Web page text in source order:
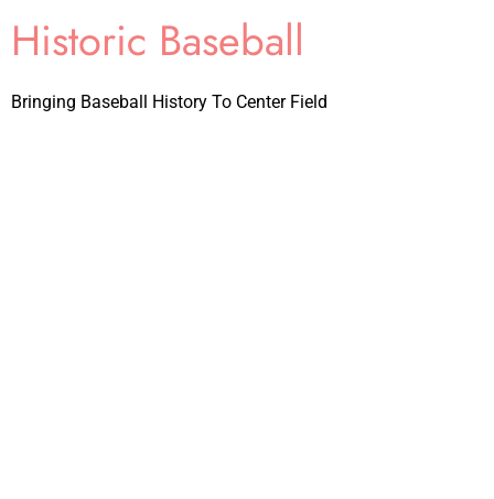
Historic Baseball
Bringing Baseball History To Center Field